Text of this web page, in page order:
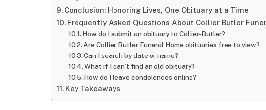
Conclusion: Honoring Lives, One Obituary at a Time
Frequently Asked Questions About Collier Butler
How do I submit an obituary to Collier-Butler?
Are Collier Butler Funeral Home obituaries free to view?
Can I search by date or name?
What if I can’t find an old obituary?
How do I leave condolences online?
Key Takeaways